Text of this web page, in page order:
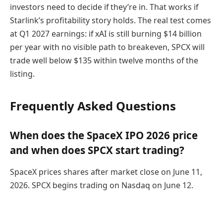
investors need to decide if they’re in. That works if
Starlink’s profitability story holds. The real test comes
at Q1 2027 earnings: if xAI is still burning $14 billion
per year with no visible path to breakeven, SPCX will
trade well below $135 within twelve months of the
listing.
Frequently Asked Questions
When does the SpaceX IPO 2026 price
and when does SPCX start trading?
SpaceX prices shares after market close on June 11,
2026. SPCX begins trading on Nasdaq on June 12.